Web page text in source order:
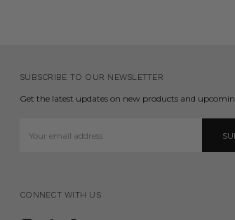
SUBSCRIBE TO OUR NEWSLETTER
Get the latest updates on new products and
Address
CONNECT WITH US